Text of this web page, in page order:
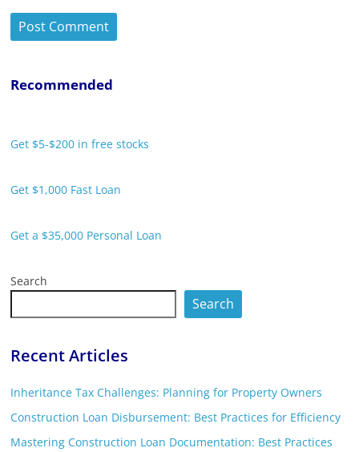
Recommended
Get $5-$200 in free stocks
Get $1,000 Fast Loan
Get a $35,000 Personal Loan
Search
Search
Recent Articles
Inheritance Tax Challenges: Planning for Property Owners
Construction Loan Disbursement: Best Practices for Efficiency
Mastering Construction Loan Documentation: Best Practices